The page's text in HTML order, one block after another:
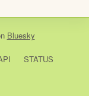
Bluesky
STATUS